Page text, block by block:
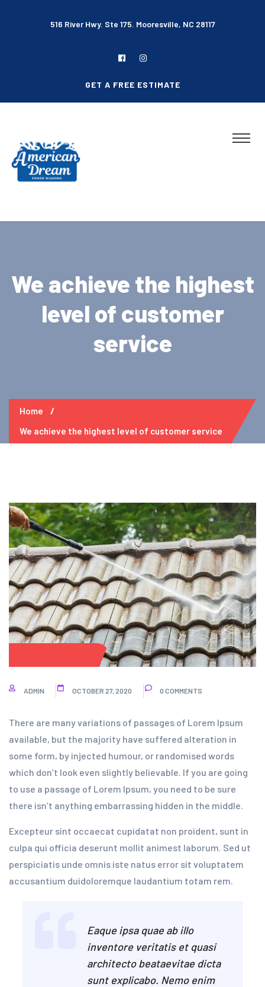
516 River Hwy. Ste 175. Mooresville, NC 28117
GET A FREE ESTIMATE
We achieve the highest
level of customer
service
Home
We achieve the highest level of customer service
ADMIN OCTOBER 27, 2020 0 COMMENTS
There are many variations of passages of Lorem Ipsum
available, but the majority have suffered alteration in
some form, by injected humour, or randomised words
which don’t look even slightly believable. If you are going
to use a passage of Lorem Ipsum, you need to be sure
there isn’t anything embarrassing hidden in the middle.
Excepteur sint occaecat cupidatat non proident, sunt in
culpa qui officia deserunt mollit animest laborum. Sed ut
perspiciatis unde omnis iste natus error sit voluptatem
accusantium duidoloremque laudantium totam rem.
Eaque ipsa quae ab illo
inventore veritatis et quasi
architecto beataevitae dicta
sunt explicabo. Nemo enim